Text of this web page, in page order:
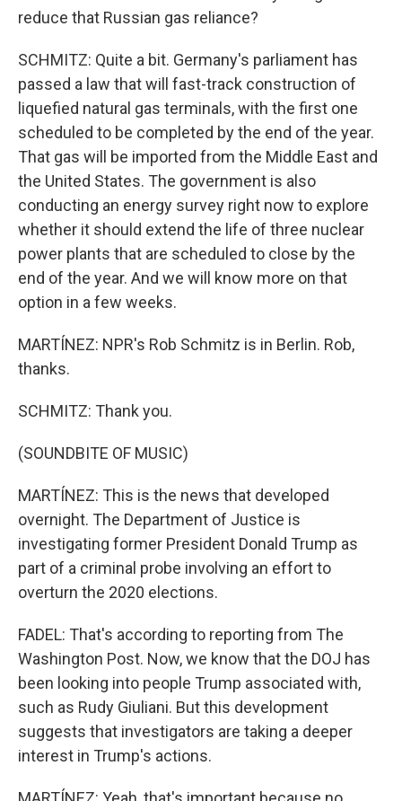
reduce that Russian gas reliance?
SCHMITZ: Quite a bit. Germany's parliament has
passed a law that will fast-track construction of
liquefied natural gas terminals, with the first one
scheduled to be completed by the end of the year.
That gas will be imported from the Middle East and
the United States. The government is also
conducting an energy survey right now to explore
whether it should extend the life of three nuclear
power plants that are scheduled to close by the
end of the year. And we will know more on that
option in a few weeks.
MARTÍNEZ: NPR's Rob Schmitz is in Berlin. Rob,
thanks.
SCHMITZ: Thank you.
(SOUNDBITE OF MUSIC)
MARTÍNEZ: This is the news that developed
overnight. The Department of Justice is
investigating former President Donald Trump as
part of a criminal probe involving an effort to
overturn the 2020 elections.
FADEL: That's according to reporting from The
Washington Post. Now, we know that the DOJ has
been looking into people Trump associated with,
such as Rudy Giuliani. But this development
suggests that investigators are taking a deeper
interest in Trump's actions.